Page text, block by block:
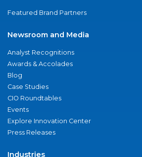
Featured Brand Partners
Newsroom and Media
Analyst Recognitions
Awards & Accolades
Blog
Case Studies
CIO Roundtables
Events
Explore Innovation Center
Press Releases
Industries